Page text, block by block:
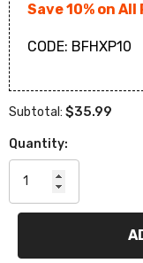
Save 10% on
CODE: BFHXP10
Subtotal: $35.99
Quantity: